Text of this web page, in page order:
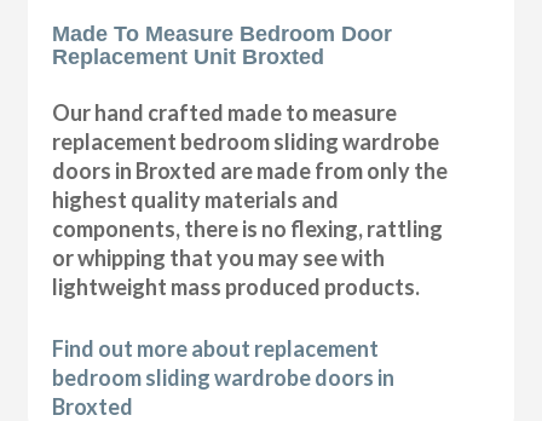
Made To Measure Bedroom Door
Replacement Unit Broxted
Our hand crafted made to measure
replacement bedroom sliding wardrobe
doors in Broxted are made from only the
highest quality materials and
components, there is no flexing, rattling
or whipping that you may see with
lightweight mass produced products.
Find out more about replacement
bedroom sliding wardrobe doors in
Broxted